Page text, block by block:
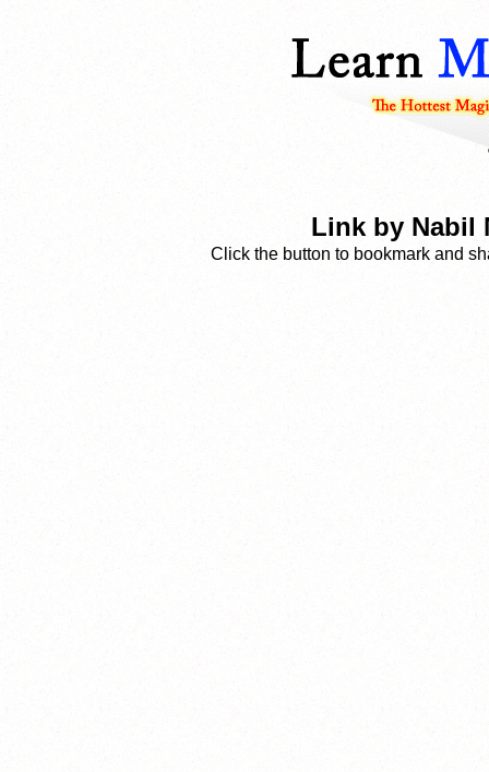
Link by Nabil
Click the button to bookmark and